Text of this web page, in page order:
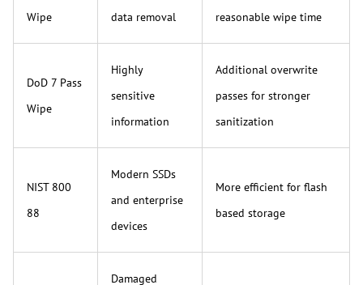
Wipe
data removal
reasonable wipe time
DoD 7 Pass
Wipe
Highly
sensitive
information
Additional overwrite
passes for stronger
sanitization
NIST 800
88
Modern SSDs
and enterprise
devices
More efficient for flash
based storage
Damaged